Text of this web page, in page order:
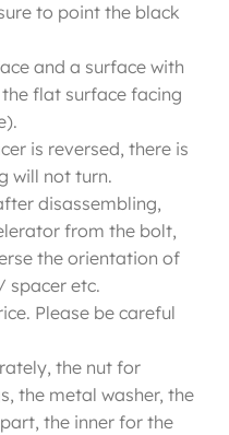
to point the black
and a surface with
flat surface facing
is reversed, there is
will not turn.
disassembling,
from the bolt,
the orientation of
spacer etc.
Please be careful
the nut for
the metal washer, the
the inner for the